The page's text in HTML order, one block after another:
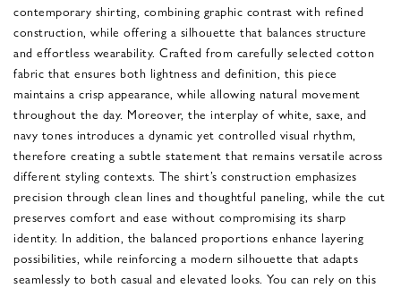
contemporary shirting, combining graphic contrast with refined
construction, while offering a silhouette that balances structure
and effortless wearability. Crafted from carefully selected cotton
fabric that ensures both lightness and definition, this piece
maintains a crisp appearance, while allowing natural movement
throughout the day. Moreover, the interplay of white, saxe, and
navy tones introduces a dynamic yet controlled visual rhythm,
therefore creating a subtle statement that remains versatile across
different styling contexts. The shirt’s construction emphasizes
precision through clean lines and thoughtful paneling, while the cut
preserves comfort and ease without compromising its sharp
identity. In addition, the balanced proportions enhance layering
possibilities, while reinforcing a modern silhouette that adapts
seamlessly to both casual and elevated looks. You can rely on this